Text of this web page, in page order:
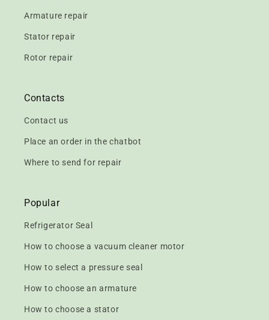
Armature repair
Stator repair
Rotor repair
Contacts
Contact us
Place an order in the chatbot
Where to send for repair
Popular
Refrigerator Seal
How to choose a vacuum cleaner motor
How to select a pressure seal
How to choose an armature
How to choose a stator